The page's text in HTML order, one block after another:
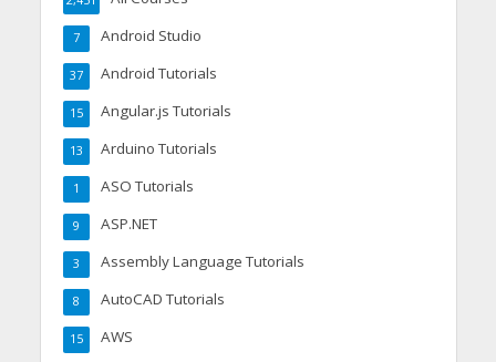
Android Studio
7
Android Tutorials
37
Angular.js Tutorials
15
Arduino Tutorials
13
ASO Tutorials
1
ASP.NET
9
Assembly Language Tutorials
3
AutoCAD Tutorials
8
AWS
15